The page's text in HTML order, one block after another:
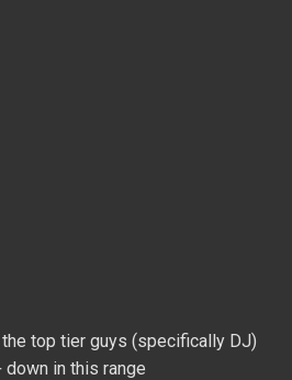
top tier guys (specifically DJ)
in this range